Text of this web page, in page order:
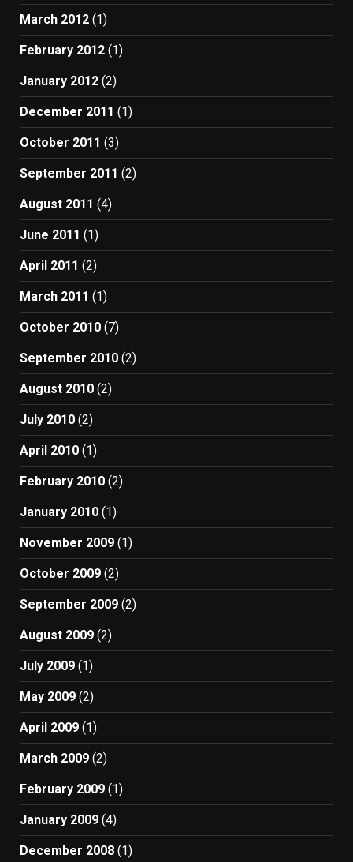
March 2012 (1)
February 2012 (1)
January 2012 (2)
December 2011 (1)
October 2011 (3)
September 2011 (2)
August 2011 (4)
June 2011 (1)
April 2011 (2)
March 2011 (1)
October 2010 (7)
September 2010 (2)
August 2010 (2)
July 2010 (2)
April 2010 (1)
February 2010 (2)
January 2010 (1)
November 2009 (1)
October 2009 (2)
September 2009 (2)
August 2009 (2)
July 2009 (1)
May 2009 (2)
April 2009 (1)
March 2009 (2)
February 2009 (1)
January 2009 (4)
December 2008 (1)